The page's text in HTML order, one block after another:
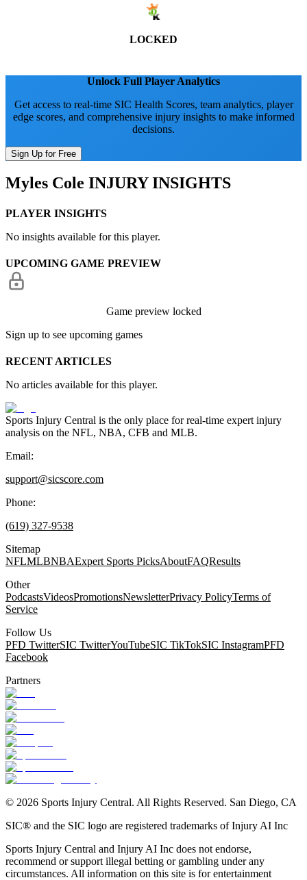
LOCKED
Unlock Full Player Analytics
Get access to real-time SIC Health Scores, team analytics, player
edge scores, and comprehensive injury insights to make informed
decisions.
Sign Up for Free
Myles Cole INJURY INSIGHTS
PLAYER INSIGHTS
No insights available for this player.
UPCOMING GAME PREVIEW
Game preview locked
Sign up to see upcoming games
RECENT ARTICLES
No articles available for this player.
Sports Injury Central is the only place for real-time expert injury
analysis on the NFL, NBA, CFB and MLB.
Email:
support@sicscore.com
Phone:
(619) 327-9538
Sitemap
NFLMLBNBAExpert Sports PicksAboutFAQResults
Other
PodcastsVideosPromotionsNewsletterPrivacy PolicyTerms of
Service
Follow Us
PFD TwitterSIC TwitterYouTubeSIC TikTokSIC InstagramPFD
Facebook
Partners
© 2026 Sports Injury Central. All Rights Reserved. San Diego, CA
SIC® and the SIC logo are registered trademarks of Injury AI Inc
Sports Injury Central and Injury AI Inc does not endorse,
recommend or support illegal betting or gambling under any
circumstances. All information on this site is for entertainment